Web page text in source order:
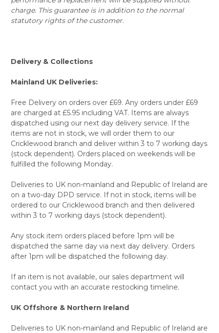
charge. This guarantee is in addition to the normal
statutory rights of the customer.
Delivery & Collections
Mainland UK Deliveries:
Free Delivery on orders over £69. Any orders under £69
are charged at £5.95 including VAT. Items are always
dispatched using our next day delivery service. If the
items are not in stock, we will order them to our
Cricklewood branch and deliver within 3 to 7 working days
(stock dependent). Orders placed on weekends will be
fulfilled the following Monday.
Deliveries to UK non-mainland and Republic of Ireland are
on a two-day DPD service. If not in stock, items will be
ordered to our Cricklewood branch and then delivered
within 3 to 7 working days (stock dependent).
Any stock item orders placed before 1pm will be
dispatched the same day via next day delivery. Orders
after 1pm will be dispatched the following day.
If an item is not available, our sales department will
contact you with an accurate restocking timeline.
UK Offshore & Northern Ireland
Deliveries to UK non-mainland and Republic of Ireland are